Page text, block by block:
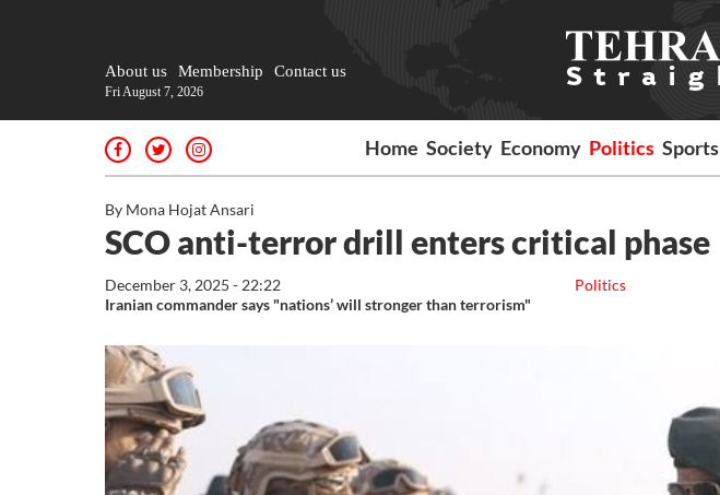
About us Membership Contact us
Fri August 7, 2026
Home Society Economy Politics Sports
By Mona Hojat Ansari
SCO anti-terror drill enters critical phase
Politics
December 3, 2025 - 22:22
Iranian commander says "nations’ will stronger than terrorism"